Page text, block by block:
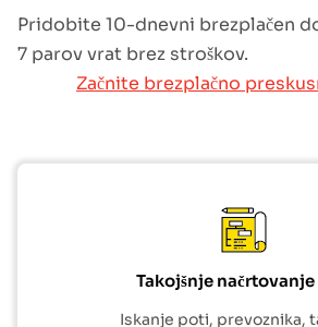
Pridobite 10-dnevni brezplačen
7 parov vrat brez stroškov.
Začnite brezplačno
Takojšnje
Iskanje poti, prevoznika,